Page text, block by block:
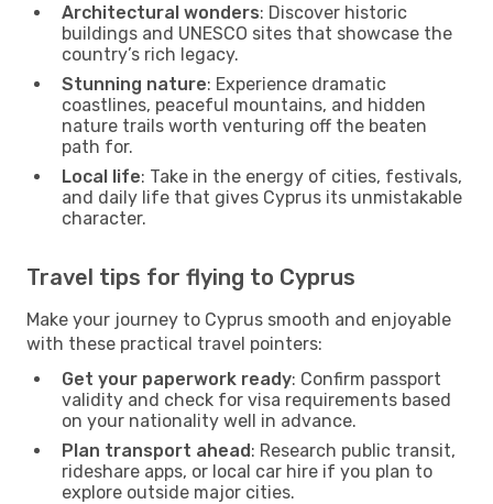
Architectural wonders: Discover historic
buildings and UNESCO sites that showcase the
country’s rich legacy.
Stunning nature: Experience dramatic
coastlines, peaceful mountains, and hidden
nature trails worth venturing off the beaten
path for.
Local life: Take in the energy of cities, festivals,
and daily life that gives Cyprus its unmistakable
character.
Travel tips for flying to Cyprus
Make your journey to Cyprus smooth and enjoyable
with these practical travel pointers:
Get your paperwork ready: Confirm passport
validity and check for visa requirements based
on your nationality well in advance.
Plan transport ahead: Research public transit,
rideshare apps, or local car hire if you plan to
explore outside major cities.